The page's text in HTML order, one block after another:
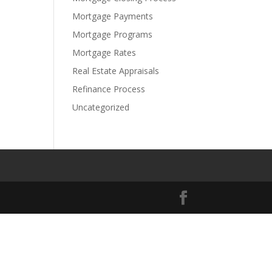
Mortgage Payments
Mortgage Programs
Mortgage Rates
Real Estate Appraisals
Refinance Process
Uncategorized